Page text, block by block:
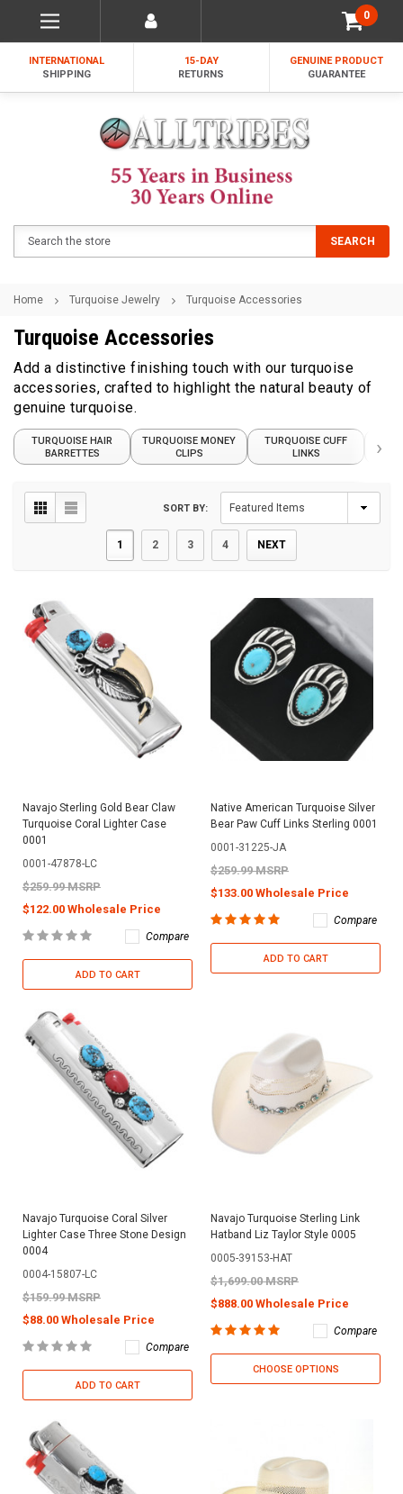
0
INTERNATIONAL
SHIPPING
15-DAY
RETURNS
GENUINE PRODUCT
GUARANTEE
SEARCH
Home Turquoise Jewelry Turquoise Accessories
Turquoise Accessories
Add a distinctive finishing touch with our turquoise
accessories, crafted to highlight the natural beauty of
genuine turquoise.
TURQUOISE HAIR
BARRETTES
TURQUOISE MONEY
CLIPS
TURQUOISE CUFF
LINKS
›
1 2 3 4 NEXT
SORT BY:
Navajo Sterling Gold Bear Claw
Turquoise Coral Lighter Case
0001
0001-47878-LC
$259.99 MSRP
$122.00 Wholesale Price
Compare
ADD TO CART
Native American Turquoise Silver
Bear Paw Cuff Links Sterling 0001
0001-31225-JA
$259.99 MSRP
$133.00 Wholesale Price
Compare
ADD TO CART
Navajo Turquoise Coral Silver
Lighter Case Three Stone Design
0004
0004-15807-LC
$159.99 MSRP
$88.00 Wholesale Price
Compare
ADD TO CART
Navajo Turquoise Sterling Link
Hatband Liz Taylor Style 0005
0005-39153-HAT
$1,699.00 MSRP
$888.00 Wholesale Price
Compare
CHOOSE OPTIONS